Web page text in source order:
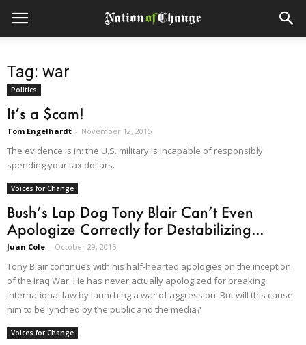
Tag: war
Politics
It’s a $cam!
Tom Engelhardt - November 12, 2015
The evidence is in: the U.S. military is incapable of responsibly
spending your tax dollars.
Voices for Change
Bush’s Lap Dog Tony Blair Can’t Even
Apologize Correctly for Destabilizing...
Juan Cole - October 29, 2015
Tony Blair continues with his half-hearted apologies on the inception
of the Iraq War. He has never actually apologized for breaking
international law by launching a war of aggression. But will this cause
him to be lynched by the public and the media?
Voices for Change